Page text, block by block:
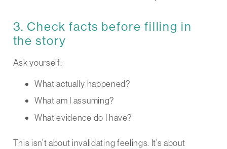
3. Check facts before filling in
the story
Ask yourself:
What actually happened?
What am I assuming?
What evidence do I have?
This isn’t about invalidating feelings. It’s about